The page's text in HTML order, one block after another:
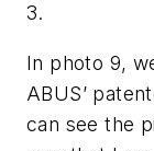
3.
In photo 9,
ABUS’
can see the